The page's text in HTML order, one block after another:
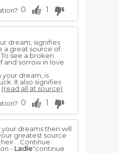
0 1
dream, signifies
a great source of
see a broken
and sorrow in love.
your dream, is
It also signifies
(read all at source)
0 1
your dreams then will
greatest source
Continue
- Ladle"continue